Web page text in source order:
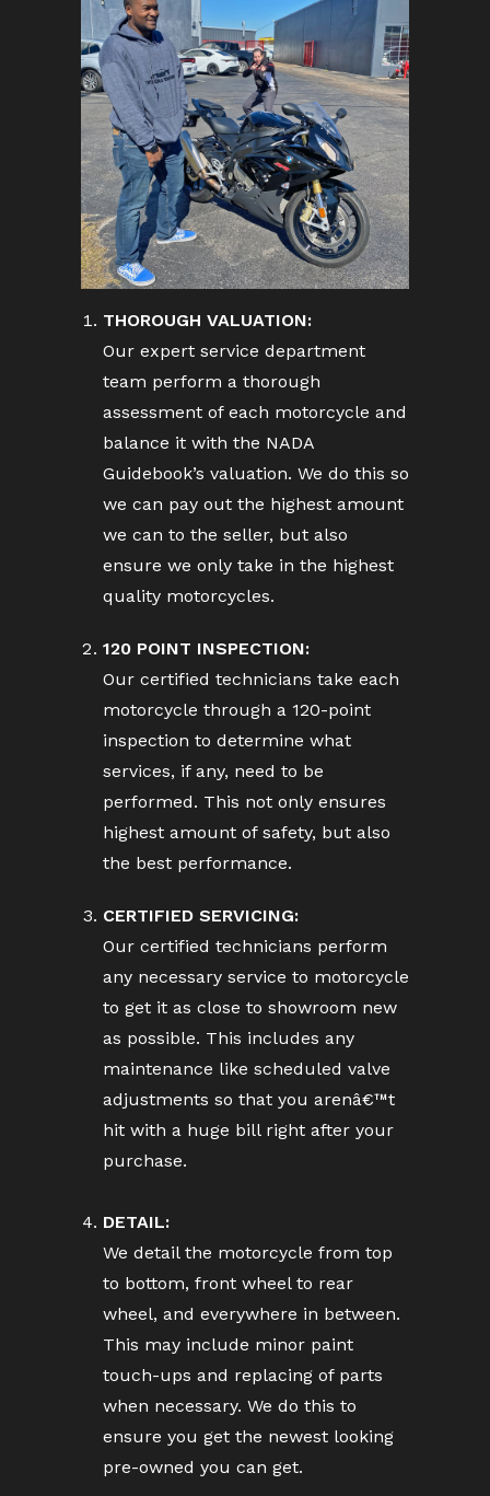
THOROUGH VALUATION:
Our expert service department
team perform a thorough
assessment of each motorcycle and
balance it with the NADA
Guidebook’s valuation. We do this so
we can pay out the highest amount
we can to the seller, but also
ensure we only take in the highest
quality motorcycles.
120 POINT INSPECTION:
Our certified technicians take each
motorcycle through a 120-point
inspection to determine what
services, if any, need to be
performed. This not only ensures
highest amount of safety, but also
the best performance.
CERTIFIED SERVICING:
Our certified technicians perform
any necessary service to motorcycle
to get it as close to showroom new
as possible. This includes any
maintenance like scheduled valve
adjustments so that you arenâ€™t
hit with a huge bill right after your
purchase.
DETAIL:
We detail the motorcycle from top
to bottom, front wheel to rear
wheel, and everywhere in between.
This may include minor paint
touch-ups and replacing of parts
when necessary. We do this to
ensure you get the newest looking
pre-owned you can get.